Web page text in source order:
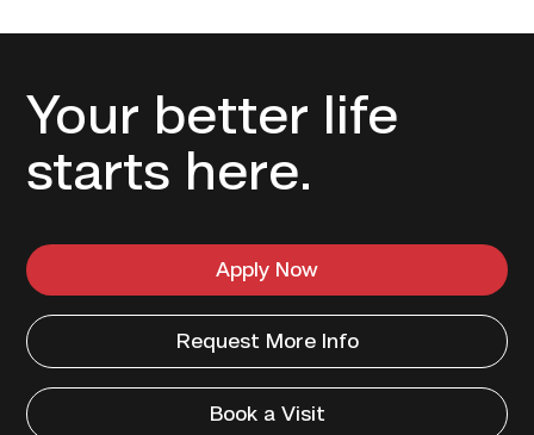
Your better life
starts here.
Apply Now
Request More Info
Book a Visit